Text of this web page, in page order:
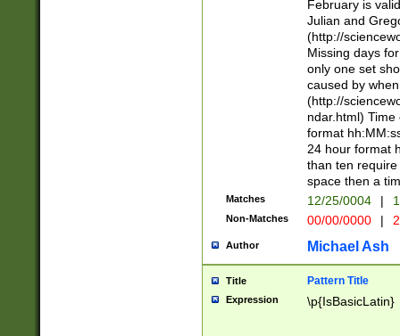
digit (
(?(.29) # if feb
#exclude these
year 0 and no
divisible by 400
Feb 29
year check )
date separator
1-31 (?# The
month has
you made it
separator
February is
Julian and
(http://
Missing days
only one set
caused by
(http://
ndar.html)
format
24 hour format
than ten
space then a
Matches 12/25/0004 |
Non-Matches 00/00/0000 |
Author Michael Ash
Title Pattern Title
Expression \p{IsBasicLatin}